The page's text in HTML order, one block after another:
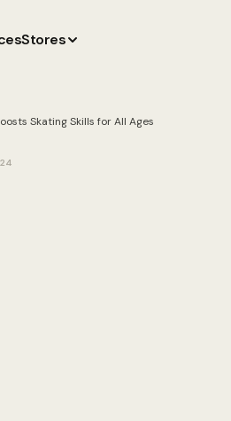
Stores
Skating Skills for All Ages